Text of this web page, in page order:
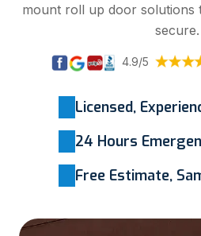
mount roll up door
secure.
4.9/5
Licensed,
24 Hours
Free Estimate,